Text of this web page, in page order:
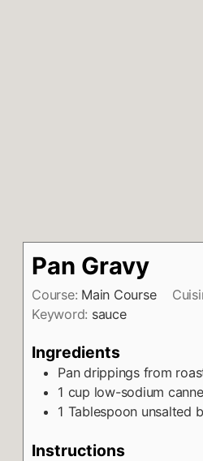
Pan Gravy
Course: Main Course
Keyword: sauce
Ingredients
Pan drippings from
1 cup low-sodium
1 Tablespoon unsalted
Instructions